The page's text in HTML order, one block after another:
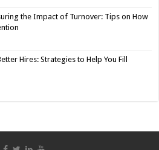
the Impact of Turnover: Tips on How
Hires: Strategies to Help You Fill